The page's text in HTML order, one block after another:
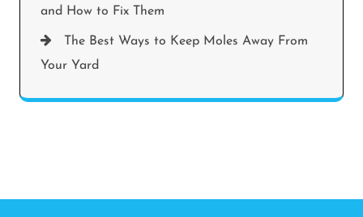
and How to Fix Them
The Best Ways to Keep Moles Away From
Your Yard